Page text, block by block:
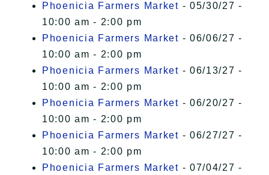
Phoenicia Farmers Market - 05/30/27 -
10:00 am - 2:00 pm
Phoenicia Farmers Market - 06/06/27 -
10:00 am - 2:00 pm
Phoenicia Farmers Market - 06/13/27 -
10:00 am - 2:00 pm
Phoenicia Farmers Market - 06/20/27 -
10:00 am - 2:00 pm
Phoenicia Farmers Market - 06/27/27 -
10:00 am - 2:00 pm
Phoenicia Farmers Market - 07/04/27 -